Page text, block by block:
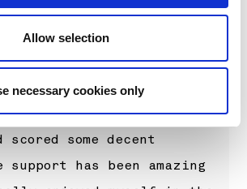
Allow selection
necessary cookies only
the best I
been a lot of
my first proper snow
car and my first time
on the road. I tried
scored some decent
has been amazing